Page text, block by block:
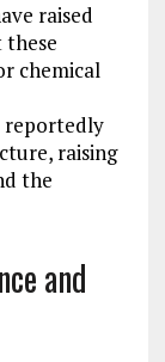
raised
chemical
reportedly
raising
the
and